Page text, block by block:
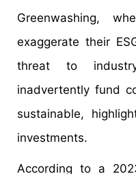
Greenwashing,
exaggerate their
threat to
inadvertently fund
sustainable,
investments.
According to a